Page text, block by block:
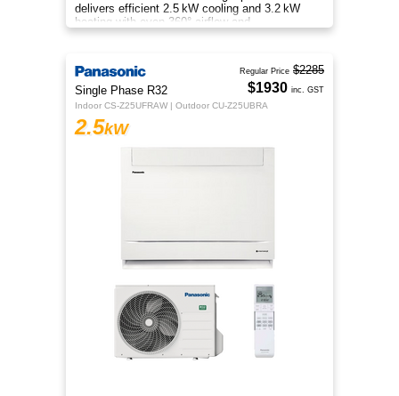
delivers efficient 2.5 kW cooling and 3.2 kW
heating with even 360° airflow and
energy‑saving performance.
Single Phase R32
Indoor CS-Z25UFRAW | Outdoor CU-Z25UBRA
2.5kW
Regular Price $2285
$1930 inc. GST